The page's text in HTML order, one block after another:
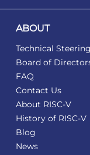
ABOUT
Technical
Board of
FAQ
Contact Us
About RISC-V
History of RISC-V
Blog
News